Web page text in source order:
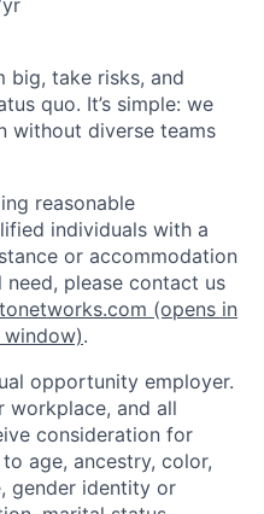
big, take risks, and
quo. It’s simple: we
without diverse teams
reasonable
individuals with a
or accommodation
please contact us
(opens in
window).
opportunity employer.
workplace, and all
consideration for
age, ancestry, color,
gender identity or